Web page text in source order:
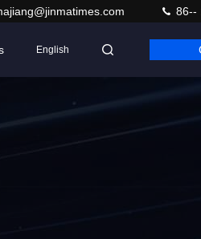
86--
English